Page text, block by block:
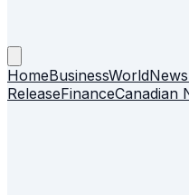
HomeBusinessWorldNews
ReleaseFinanceCanadian